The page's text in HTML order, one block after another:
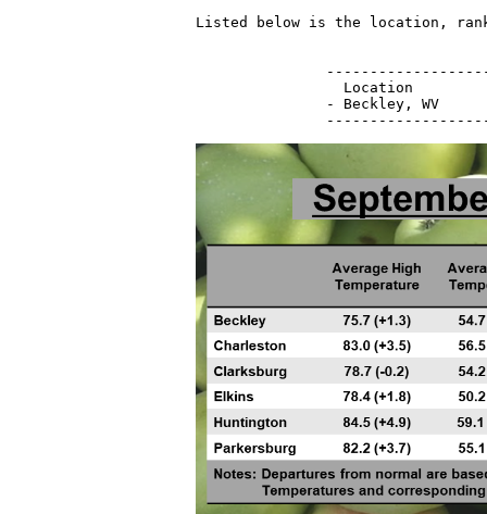
Listed below is the location,
Location
- Beckley, WV